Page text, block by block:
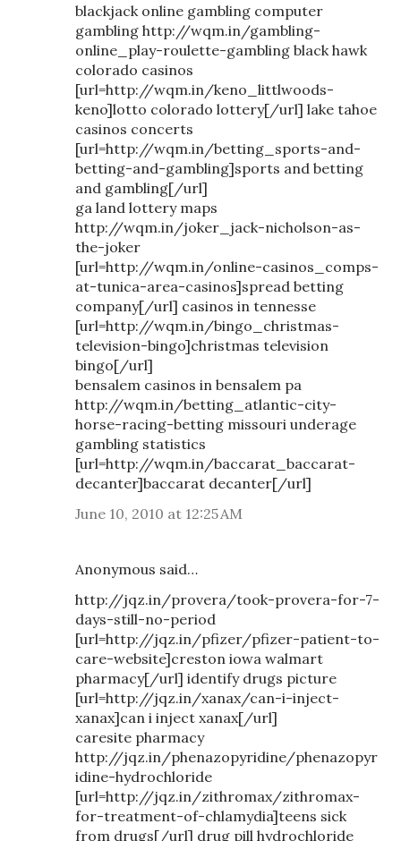
blackjack online gambling computer
gambling http://wqm.in/gambling-
online_play-roulette-gambling black hawk
colorado casinos
[url=http://wqm.in/keno_littlwoods-
keno]lotto colorado lottery[/url] lake tahoe
casinos concerts
[url=http://wqm.in/betting_sports-and-
betting-and-gambling]sports and betting
and gambling[/url]
ga land lottery maps
http://wqm.in/joker_jack-nicholson-as-
the-joker
[url=http://wqm.in/online-casinos_comps-
at-tunica-area-casinos]spread betting
company[/url] casinos in tennesse
[url=http://wqm.in/bingo_christmas-
television-bingo]christmas television
bingo[/url]
bensalem casinos in bensalem pa
http://wqm.in/betting_atlantic-city-
horse-racing-betting missouri underage
gambling statistics
[url=http://wqm.in/baccarat_baccarat-
decanter]baccarat decanter[/url]
June 10, 2010 at 12:25 AM
Anonymous said…
http://jqz.in/provera/took-provera-for-7-
days-still-no-period
[url=http://jqz.in/pfizer/pfizer-patient-to-
care-website]creston iowa walmart
pharmacy[/url] identify drugs picture
[url=http://jqz.in/xanax/can-i-inject-
xanax]can i inject xanax[/url]
caresite pharmacy
http://jqz.in/phenazopyridine/phenazopyr
idine-hydrochloride
[url=http://jqz.in/zithromax/zithromax-
for-treatment-of-chlamydia]teens sick
from drugs[/url] drug pill hydrochloride